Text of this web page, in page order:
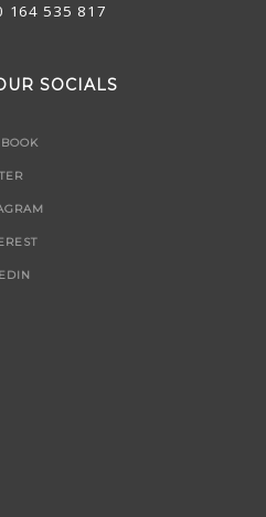
164 535 817
SOCIALS